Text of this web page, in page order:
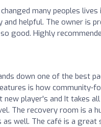
many peoples
helpful. The owner is
good. Highly
down one of the best
is how community-
new player's and It takes
The recovery room is a
well. The café is a